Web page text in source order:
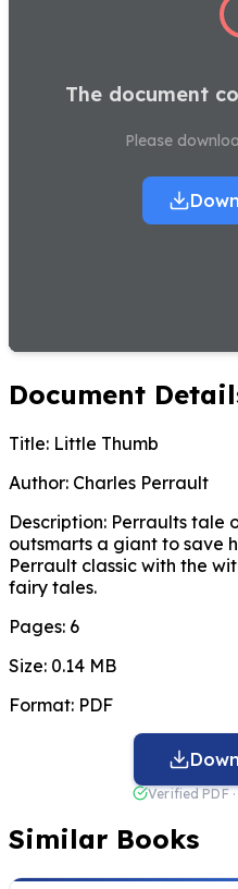
The document
Please
Document
Title: Little Thumb
Author: Charles Perrault
Description: Perraults tale
outsmarts a giant to save
Perrault classic with the
fairy tales.
Pages: 6
Size: 0.14 MB
Format: PDF
Verified PDF
Similar Books